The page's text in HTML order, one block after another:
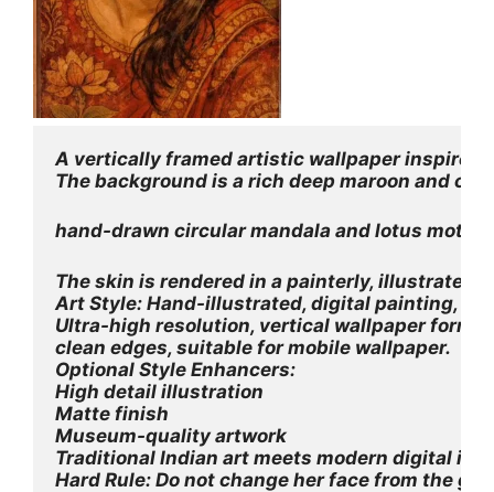
A vertically framed artistic wallpaper inspired
The background is a rich deep maroon and
hand-drawn circular mandala and lotus
The skin is rendered in a painterly, illustrated
Art Style: Hand-illustrated, digital painting,
Ultra-high resolution, vertical wallpaper
clean edges, suitable for mobile wallpaper.
Optional Style Enhancers:
High detail illustration
Matte finish
Museum-quality artwork
Traditional Indian art meets modern digital
Hard Rule: Do not change her face from the